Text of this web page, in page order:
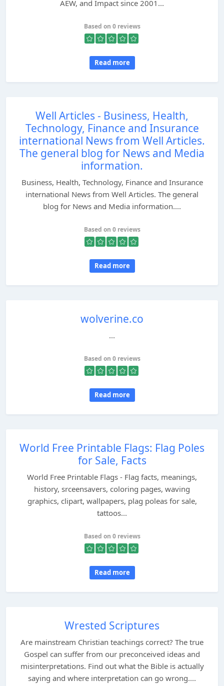
AEW, and Impact since 2001...
Based on 0 reviews
Read more
Well Articles - Business, Health,
Technology, Finance and Insurance
international News from Well Articles.
The general blog for News and Media
information.
Business, Health, Technology, Finance and Insurance
international News from Well Articles. The general
blog for News and Media information....
Based on 0 reviews
Read more
wolverine.co
...
Based on 0 reviews
Read more
World Free Printable Flags: Flag Poles
for Sale, Facts
World Free Printable Flags - Flag facts, meanings,
history, srceensavers, coloring pages, waving
graphics, clipart, wallpapers, plag poleas for sale,
tattoos...
Based on 0 reviews
Read more
Wrested Scriptures
Are mainstream Christian teachings correct? The true
Gospel can suffer from our preconceived ideas and
misinterpretations. Find out what the Bible is actually
saying and where interpretation can go wrong....